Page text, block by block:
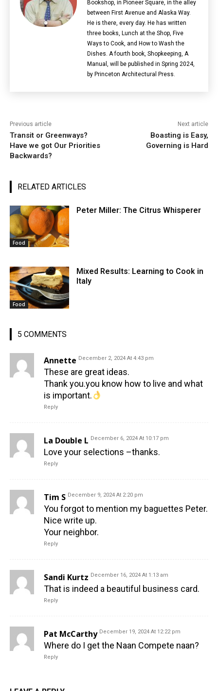
Bookshop, in Pioneer Square, in the alley
between First Avenue and Alaska Way.
He is there, every day. He has written
three books, Lunch at the Shop, Five
Ways to Cook, and How to Wash the
Dishes. A fourth book, Shopkeeping, A
Manual, will be published in Spring 2024,
by Princeton Architectural Press.
Previous article
Transit or Greenways?
Have we got Our Priorities
Backwards?
Next article
Boasting is Easy,
Governing is Hard
RELATED ARTICLES
Food
Peter Miller: The Citrus Whisperer
Food
Mixed Results: Learning to Cook in
Italy
5 COMMENTS
Annette December 2, 2024 At 4:43 pm
These are great ideas.
Thank you.you know how to live and what
is important.
Reply
La Double L December 6, 2024 At 10:17 pm
Love your selections –thanks.
Reply
Tim S December 9, 2024 At 2:20 pm
You forgot to mention my baguettes Peter.
Nice write up.
Your neighbor.
Reply
Sandi Kurtz December 16, 2024 At 1:13 am
That is indeed a beautiful business card.
Reply
Pat McCarthy December 19, 2024 At 12:22 pm
Where do I get the Naan Compete naan?
Reply